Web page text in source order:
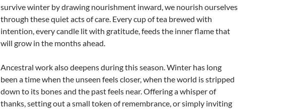
survive winter by drawing nourishment inward, we nourish ourselves
through these quiet acts of care. Every cup of tea brewed with
intention, every candle lit with gratitude, feeds the inner flame that
will grow in the months ahead.
Ancestral work also deepens during this season. Winter has long
been a time when the unseen feels closer, when the world is stripped
down to its bones and the past feels near. Offering a whisper of
thanks, setting out a small token of remembrance, or simply inviting